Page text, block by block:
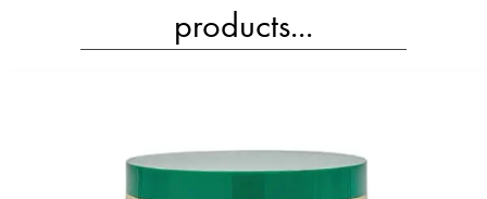
products...